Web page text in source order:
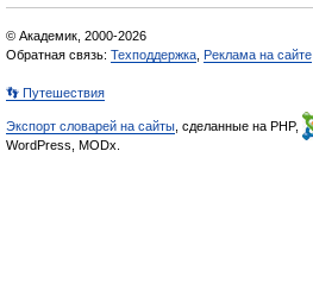
© Академик, 2000-2026
Обратная связь: Техподдержка Реклама на сайте
👣 Путешествия
Экспорт словарей на сайты , сделанные на PHP,
WordPress, MODx.